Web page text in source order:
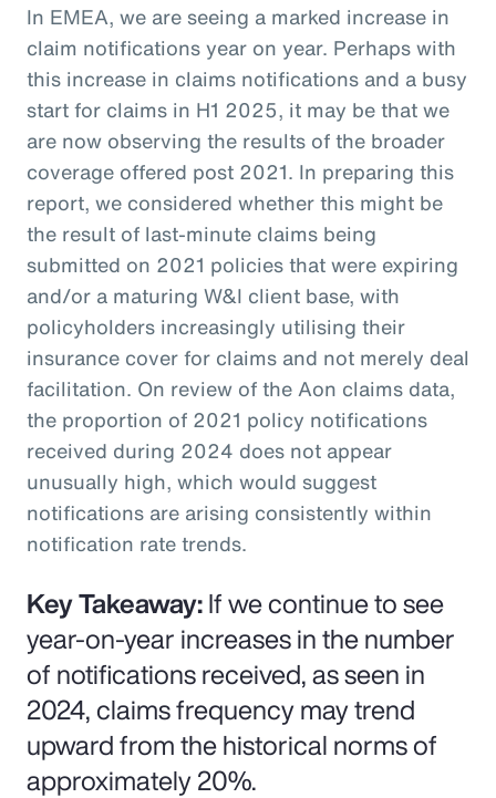
In EMEA, we are seeing a marked increase in
claim notifications year on year. Perhaps with
this increase in claims notifications and a busy
start for claims in H1 2025, it may be that we
are now observing the results of the broader
coverage offered post 2021. In preparing this
report, we considered whether this might be
the result of last-minute claims being
submitted on 2021 policies that were expiring
and/or a maturing W&I client base, with
policyholders increasingly utilising their
insurance cover for claims and not merely deal
facilitation. On review of the Aon claims data,
the proportion of 2021 policy notifications
received during 2024 does not appear
unusually high, which would suggest
notifications are arising consistently within
notification rate trends.
Key Takeaway:If we continue to see
year-on-year increases in the number
of notifications received, as seen in
2024, claims frequency may trend
upward from the historical norms of
approximately 20%.